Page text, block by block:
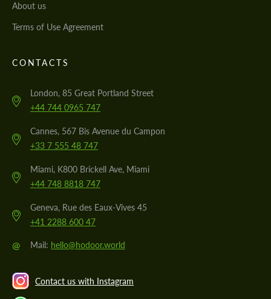
About us
Terms of Use Agreement
CONTACTS
London, 85 Great Portland Street
+44 744 0965 747
Cannes, 567 Bis Avenue du Campon
+33 7 555 48 747
Miami, K800 Brickell Ave, Miami
+44 748 8818 747
Geneva, Rue des Eaux-Vives 45
+41 2288 600 47
@ Mail: hello@hodoor.world
Contact us with Instagram